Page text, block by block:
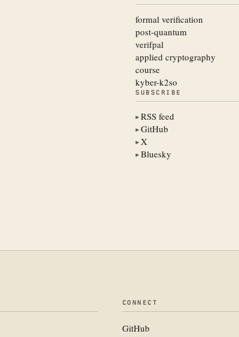
formal verification
post-quantum
verifpal
applied cryptography
course
kyber-k2so
SUBSCRIBE
▶ RSS feed
▶ GitHub
▶ X
▶ Bluesky
CONNECT
GitHub